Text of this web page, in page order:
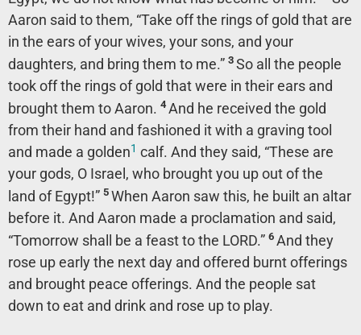
Aaron said to them, “Take off the rings of gold that are
in the ears of your wives, your sons, and your
daughters, and bring them to me.” 3 So all the people
took off the rings of gold that were in their ears and
brought them to Aaron. 4 And he received the gold
from their hand and fashioned it with a graving tool
and made a golden1 calf. And they said, “These are
your gods, O Israel, who brought you up out of the
land of Egypt!” 5 When Aaron saw this, he built an altar
before it. And Aaron made a proclamation and said,
“Tomorrow shall be a feast to the LORD.” 6 And they
rose up early the next day and offered burnt offerings
and brought peace offerings. And the people sat
down to eat and drink and rose up to play.